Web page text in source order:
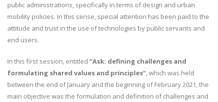
public administrations, specifically in terms of design and urban
mobility policies. In this sense, special attention has been paid to the
attitude and trust in the use of technologies by public servants and
end users.
In this first session, entitled “Ask: defining challenges and
formulating shared values and principles”, which was held
between the end of January and the beginning of February 2021, the
main objective was the formulation and definition of challenges and